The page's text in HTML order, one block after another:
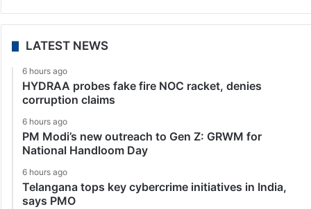
LATEST NEWS
6 hours ago
HYDRAA probes fake fire NOC racket, denies
corruption claims
6 hours ago
PM Modi’s new outreach to Gen Z: GRWM for
National Handloom Day
6 hours ago
Telangana tops key cybercrime initiatives in India,
says PMO